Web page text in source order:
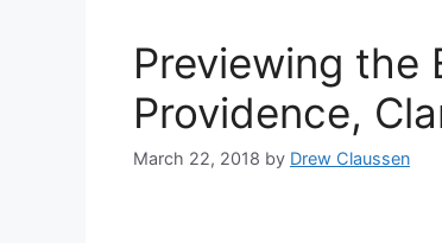
Previewing the
Providence,
March 22, 2018 by Drew Claussen